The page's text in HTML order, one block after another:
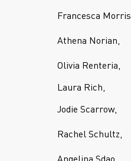
Francesca Morris,
Athena Norian,
Olivia Renteria,
Laura Rich,
Jodie Scarrow,
Rachel Schultz,
Angelina Sdao